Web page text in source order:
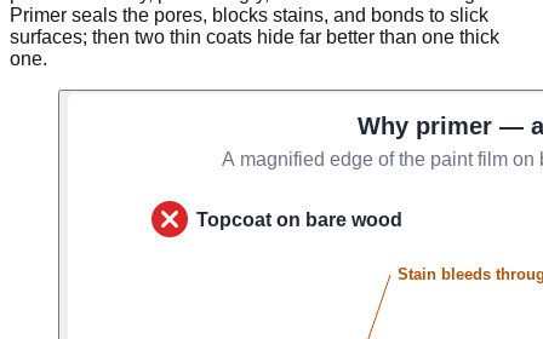
Primer seals the pores, blocks stains, and bonds to slick
surfaces; then two thin coats hide far better than one thick
one.